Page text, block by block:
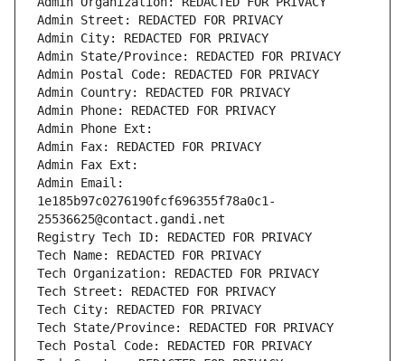
Admin Street: REDACTED FOR PRIVACY
Admin City: REDACTED FOR PRIVACY
Admin State/Province: REDACTED FOR PRIVACY
Admin Postal Code: REDACTED FOR PRIVACY
Admin Country: REDACTED FOR PRIVACY
Admin Phone: REDACTED FOR PRIVACY
Admin Phone Ext:
Admin Fax: REDACTED FOR PRIVACY
Admin Fax Ext:
Admin Email:
1e185b97c0276190fcf696355f78a0c1-
25536625@contact.gandi.net
Registry Tech ID: REDACTED FOR PRIVACY
Tech Name: REDACTED FOR PRIVACY
Tech Organization: REDACTED FOR PRIVACY
Tech Street: REDACTED FOR PRIVACY
Tech City: REDACTED FOR PRIVACY
Tech State/Province: REDACTED FOR PRIVACY
Tech Postal Code: REDACTED FOR PRIVACY